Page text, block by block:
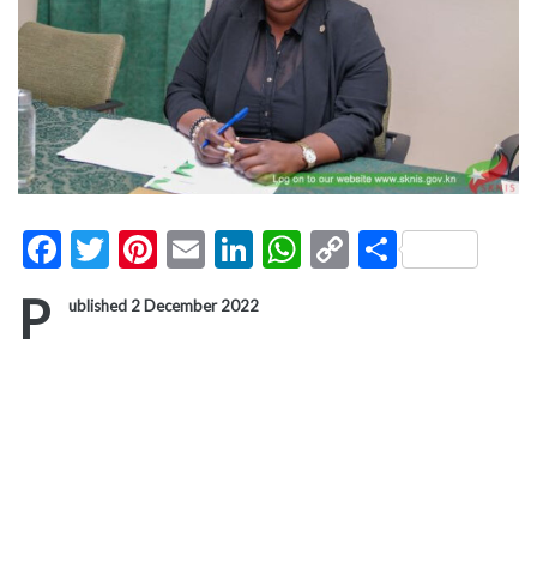
Facebook
Twitter
Pinterest
EmailLinkedIn
WhatsApp
CopyShare
P ublished 2 December 2022